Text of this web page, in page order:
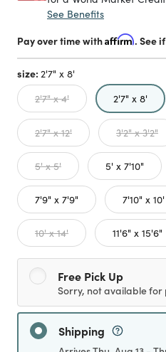
See Benefits
Pay over time withAffirm. See
size: 2'7" x 8'
2'7" x 4'
2'7" x 8'
selected
2'7" x 12' 3'2" x 3'2"
5' x 5' 5' x 7'10"
7'9" x 7'9" 7'10" x 10'
10' x 14' 11'6" x 15'6"
Free Pick Up
Sorry, not available for
Shipping